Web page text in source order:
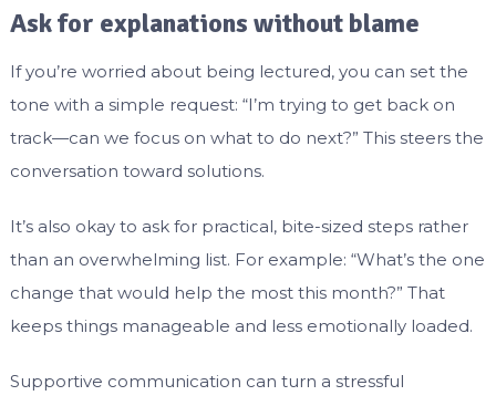
Ask for explanations without blame
If you’re worried about being lectured, you can set the
tone with a simple request: “I’m trying to get back on
track—can we focus on what to do next?” This steers the
conversation toward solutions.
It’s also okay to ask for practical, bite-sized steps rather
than an overwhelming list. For example: “What’s the one
change that would help the most this month?” That
keeps things manageable and less emotionally loaded.
Supportive communication can turn a stressful